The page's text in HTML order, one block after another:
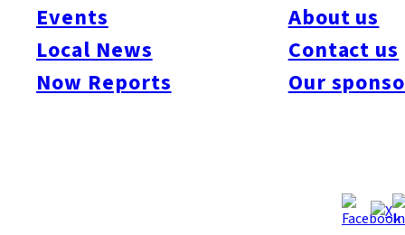
Events
Local News
Now Reports
About us
Contact us
Our
of the IMS Beer & Highball Garden! Guests enjoyed the
charming atmosphere under the night’s sky, at the open-air
rooftop beer garden. The buffet, provided by popular restaurant
Nonobudo, features a great range of quality foods- fresh salads,
you-can-drink beverages- including sparkling wine, Premium
Malt beer on tap and a variety of 12 alcoholic highballs-